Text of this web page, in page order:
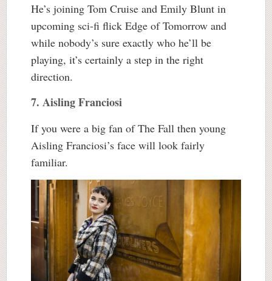
He’s joining Tom Cruise and Emily Blunt in
upcoming sci-fi flick Edge of Tomorrow and
while nobody’s sure exactly who he’ll be
playing, it’s certainly a step in the right
direction.
7. Aisling Franciosi
If you were a big fan of The Fall then young
Aisling Franciosi’s face will look fairly
familiar.